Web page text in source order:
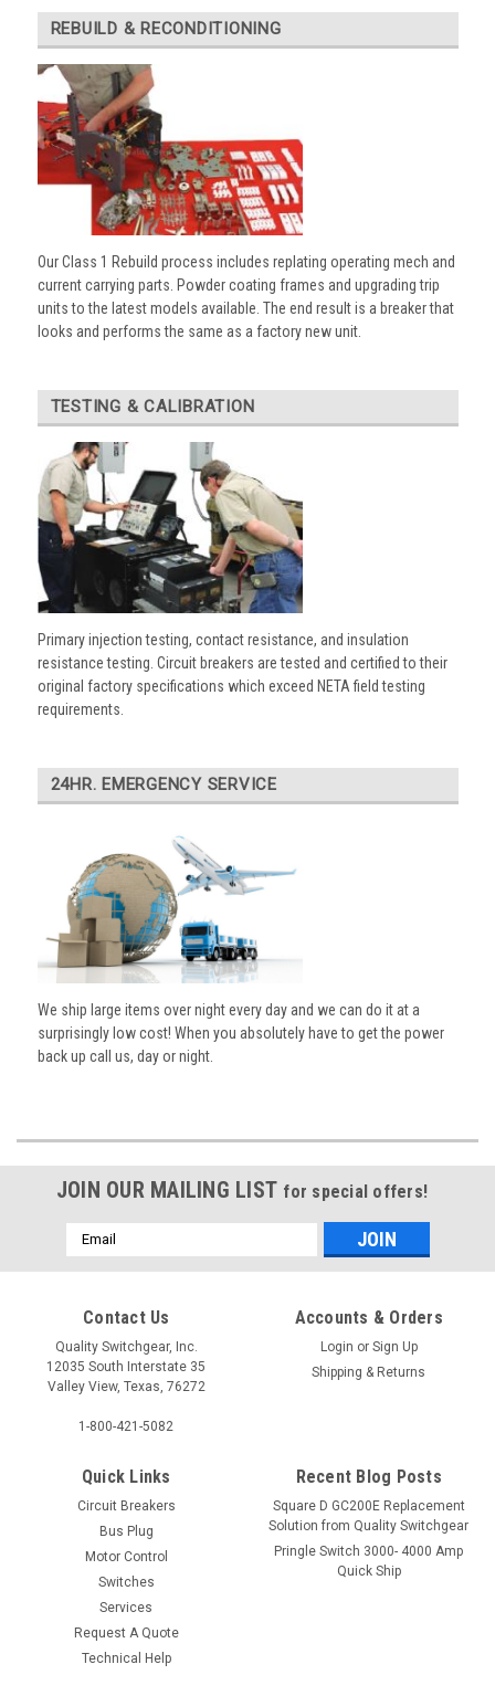
REBUILD & RECONDITIONING
Our Class 1 Rebuild process includes replating operating mech and
current carrying parts. Powder coating frames and upgrading trip
units to the latest models available. The end result is a breaker that
looks and performs the same as a factory new unit.
TESTING & CALIBRATION
Primary injection testing, contact resistance, and insulation
resistance testing. Circuit breakers are tested and certified to their
original factory specifications which exceed NETA field testing
requirements.
24HR. EMERGENCY SERVICE
We ship large items over night every day and we can do it at a
surprisingly low cost! When you absolutely have to get the power
back up call us, day or night.
JOIN OUR MAILING LIST for special offers!
Email
Address
Contact Us
Quality Switchgear, Inc.
12035 South Interstate 35
Valley View, Texas, 76272
1-800-421-5082
Accounts & Orders
Login or Sign Up
Shipping & Returns
Quick Links
Circuit Breakers
Bus Plug
Motor Control
Switches
Services
Request A Quote
Technical Help
Recent Blog Posts
Square D GC200E Replacement
Solution from Quality Switchgear
Pringle Switch 3000- 4000 Amp
Quick Ship